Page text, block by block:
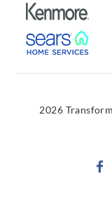
2026